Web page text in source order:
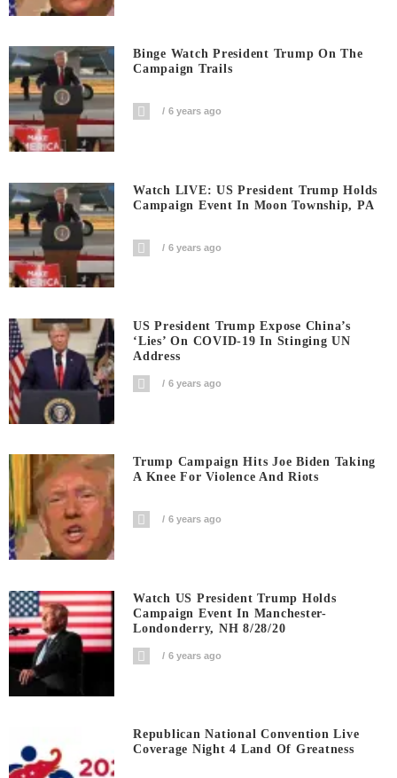
Binge Watch President Trump On The
Campaign Trails
6 years ago
Watch LIVE: US President Trump Holds
Campaign Event In Moon Township, PA
6 years ago
US President Trump Expose China’s
‘Lies’ On COVID-19 In Stinging UN
Address
6 years ago
Trump Campaign Hits Joe Biden Taking
A Knee For Violence And Riots
6 years ago
Watch US President Trump Holds
Campaign Event In Manchester-
Londonderry, NH 8/28/20
6 years ago
Republican National Convention Live
Coverage Night 4 Land Of Greatness